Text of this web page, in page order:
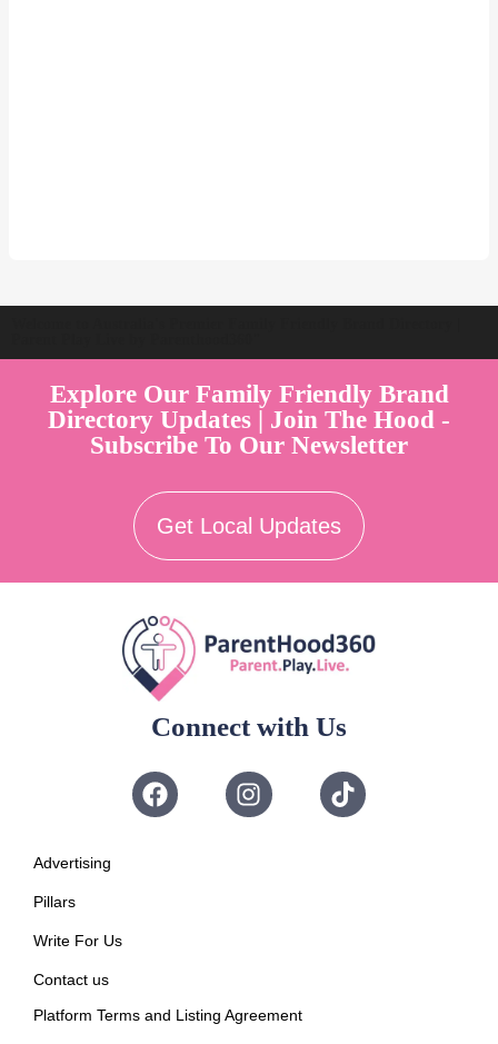
Explore Our Family Friendly Brand
Directory Updates | Join The Hood -
Subscribe To Our Newsletter
Get Local Updates
Connect with Us
Advertising
Pillars
Write For Us
Contact us
Platform Terms and Listing Agreement